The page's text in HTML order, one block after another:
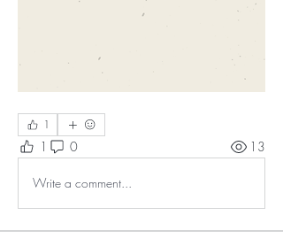
1
1 0 13
Write a comment...